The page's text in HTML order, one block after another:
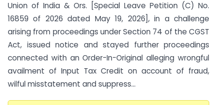
Union of India & Ors. [Special Leave Petition (C) No.
16859 of 2026 dated May 19, 2026], in a challenge
arising from proceedings under Section 74 of the CGST
Act, issued notice and stayed further proceedings
connected with an Order-In-Original alleging wrongful
availment of Input Tax Credit on account of fraud,
wilful misstatement and suppress...